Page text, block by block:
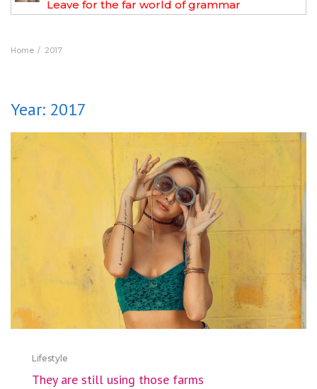
Leave for the far world of grammar
Home 2017
Year: 2017
Lifestyle
They are still using those farms